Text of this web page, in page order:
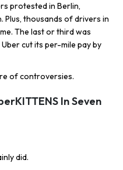
protested in Berlin,
Plus, thousands of drivers in
The last or third was
cut its per-mile pay by
of controversies.
In Seven
did.